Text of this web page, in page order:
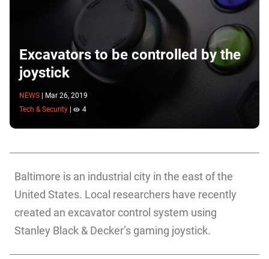
Excavators to be controlled by the
joystick
NEWS
Mar 26, 2019
Tech & Security
4
Baltimore is an industrial city in the east of the
United States. Local researchers have recently
created an excavator control system using
Stanley Black & Decker’s gaming joystick.